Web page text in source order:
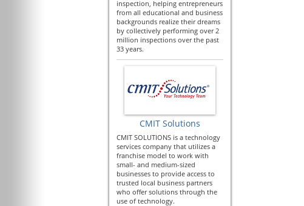
inspection, helping entrepreneurs
from all educational and business
backgrounds realize their dreams
by collectively performing over 2
million inspections over the past
33 years.
CMIT Solutions
CMIT SOLUTIONS is a technology
services company that utilizes a
franchise model to work with
small- and medium-sized
businesses to provide access to
trusted local business partners
who offer solutions through the
use of technology.